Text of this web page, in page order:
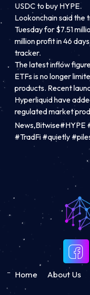
USDC to buy HYPE.
Lookonchain said the
Tuesday for $7.51
million profit in 46
tracker.
The latest inflow
ETFs is no longer
products. Recent
Hyperliquid have
regulated market
News,Bitwise#HYPE
#TradFi #quietly
Home About Us